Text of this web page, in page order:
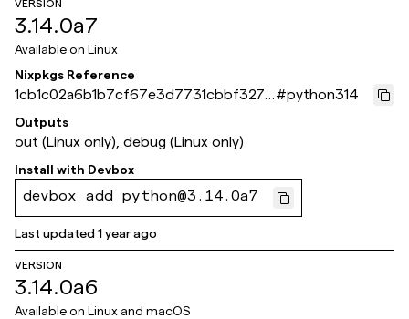
VERSION
3.14.0a7
Available on Linux
Nixpkgs Reference
1cb1c02a6b1b7cf67e3d7731cbbf327a
53da9679
#python314
Outputs
out (Linux only), debug (Linux only)
Install with Devbox
devbox add python@3.14.0a7
Last updated1 year ago
VERSION
3.14.0a6
Available on Linux and macOS